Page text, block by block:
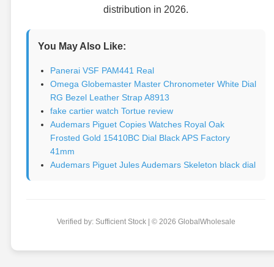
distribution in 2026.
You May Also Like:
Panerai VSF PAM441 Real
Omega Globemaster Master Chronometer White Dial
RG Bezel Leather Strap A8913
fake cartier watch Tortue review
Audemars Piguet Copies Watches Royal Oak
Frosted Gold 15410BC Dial Black APS Factory
41mm
Audemars Piguet Jules Audemars Skeleton black dial
Verified by: Sufficient Stock | © 2026 GlobalWholesale